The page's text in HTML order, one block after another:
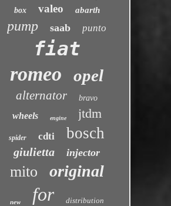
box valeo abarth
pump saab punto
fiat
romeo opel
alternator bravo
wheels engine jtdm
spider cdti bosch
giulietta injector
mito original
new for distribution